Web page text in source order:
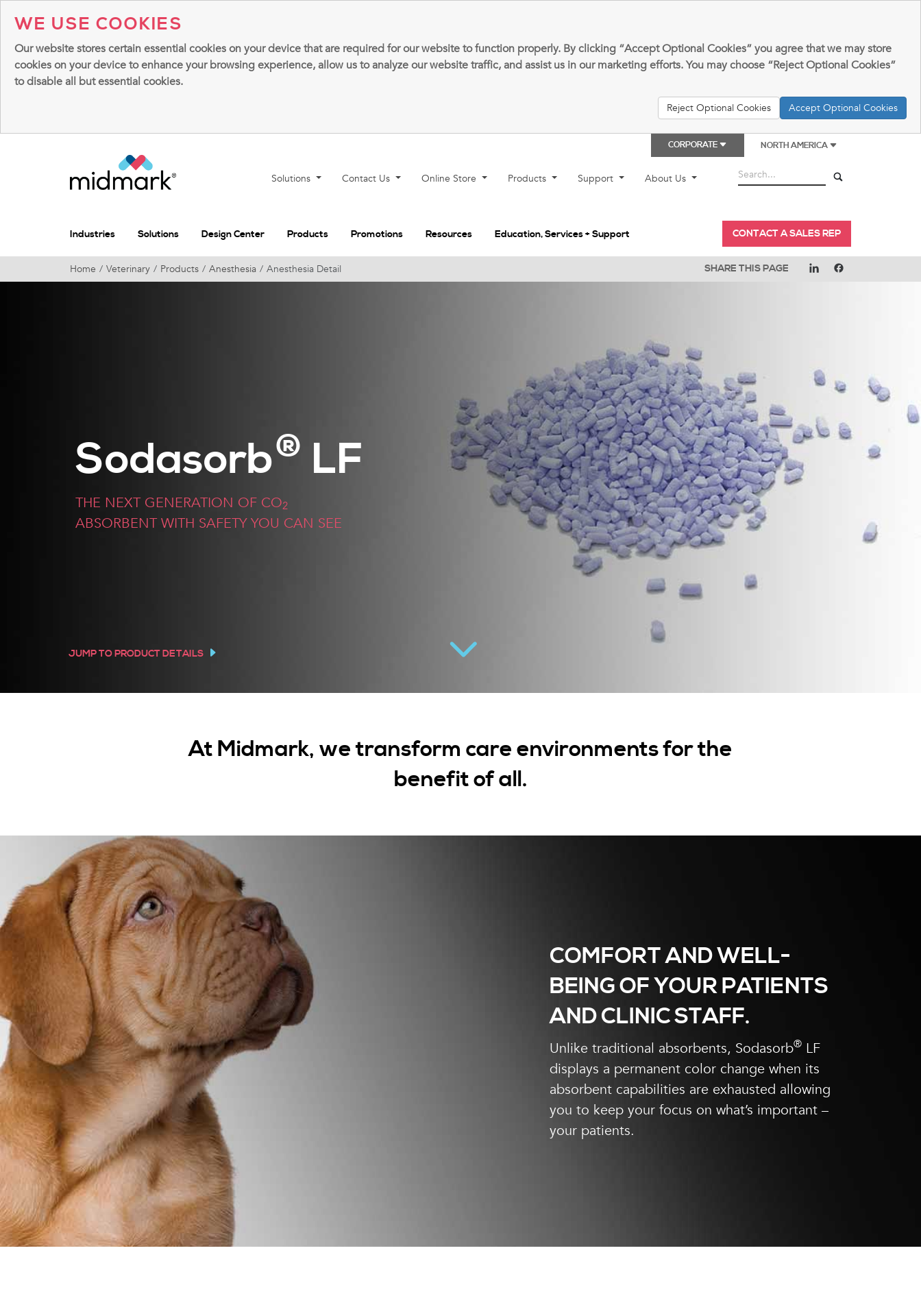
WE USE COOKIES
Our website stores certain essential cookies on your device that are required for our website to function properly. By clicking “Accept Optional Cookies” you agree that we may store
cookies on your device to enhance your browsing experience, allow us to analyze our website traffic, and assist us in our marketing efforts. You may choose “Reject Optional Cookies”
to disable all but essential cookies.
Reject Optional Cookies Accept Optional Cookies
CORPORATE NORTH AMERICA
Solutions Contact Us Online Store Products Support About Us
CONTACT A SALES REP
Industries Solutions Design Center Products Promotions Resources Education, Services + Support
Home Veterinary Products Anesthesia Anesthesia Detail SHARE THIS PAGE
Sodasorb® LF
THE NEXT GENERATION OF CO2
ABSORBENT WITH SAFETY YOU CAN SEE
JUMP TO PRODUCT DETAILS
At Midmark, we transform care environments for the
benefit of all.
COMFORT AND WELL-
BEING OF YOUR PATIENTS
AND CLINIC STAFF.
Unlike traditional absorbents, Sodasorb® LF
displays a permanent color change when its
absorbent capabilities are exhausted allowing
you to keep your focus on what’s important –
your patients.